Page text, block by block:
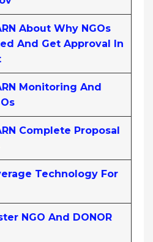
About Why NGOs
And Get Approval In
Monitoring And
Complete Proposal
Technology For
NGO And DONOR